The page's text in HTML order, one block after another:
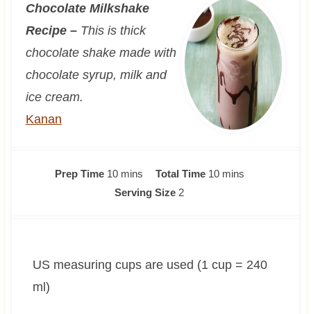
Chocolate Milkshake
Recipe –This is thick
chocolate shake made with
chocolate syrup, milk and
ice cream.
Kanan
Prep Time 10m
i
e
mins Total Time 10m
e
mins
Serving Size 2
US measuring cups are used (1 cup = 240
ml)